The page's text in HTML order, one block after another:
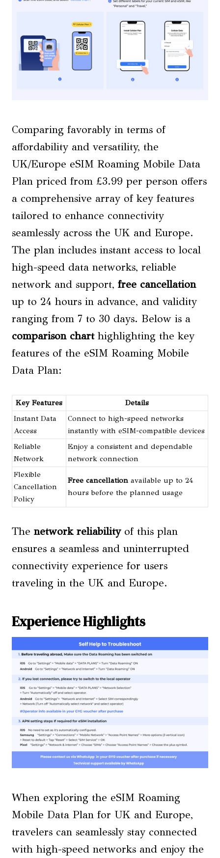
Comparing favorably in terms of
affordability and versatility, the
UK/Europe eSIM Roaming Mobile Data
Plan priced from £3.99 per person offers
a comprehensive array of key features
tailored to enhance connectivity
seamlessly across the UK and Europe.
The plan includes instant access to local
high-speed data networks, reliable
network and support, free cancellation
up to 24 hours in advance, and validity
ranging from 7 to 30 days. Below is a
comparison charthighlighting the key
features of the eSIM Roaming Mobile
Data Plan:
Key Features
Details
Instant Data
Access
Connect to high-speed networks
instantly with eSIM-compatible devices
Reliable
Network
Enjoy a consistent and dependable
network connection
Flexible
Cancellation
Policy
Free cancellation available up to 24
hours before the planned usage
The network reliabilityof this plan
ensures a seamless and uninterrupted
connectivity experience for users
traveling in the UK and Europe.
Experience Highlights
When exploring the eSIM Roaming
Mobile Data Plan for UK and Europe,
travelers can seamlessly stay connected
with high-speed networks and enjoy the